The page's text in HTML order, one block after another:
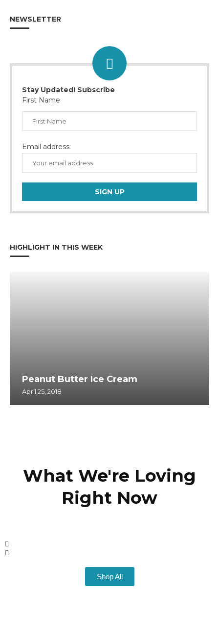
NEWSLETTER
Stay Updated! Subscribe
First Name
Email address:
HIGHLIGHT IN THIS WEEK
Peanut Butter Ice Cream
April 25, 2018
What We're Loving
Right Now
Shop All